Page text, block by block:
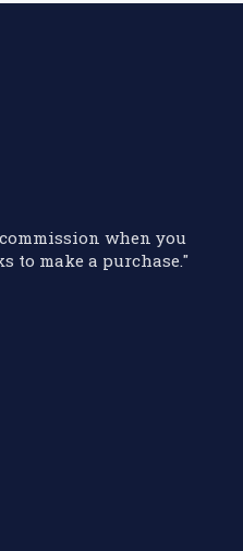
when you
to make a purchase."